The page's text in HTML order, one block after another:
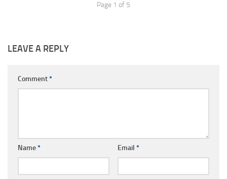
Page 1 of 5
LEAVE A REPLY
Comment*
Name* Email *